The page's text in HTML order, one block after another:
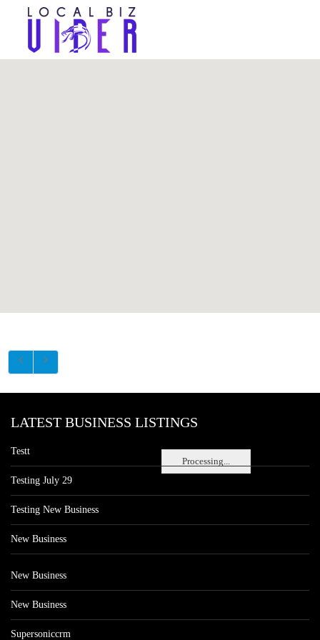
Processing...
LATEST BUSINESS LISTINGS
Testt
Testing July 29
Testing New Business
New Business
New Business
New Business
Supersoniccrm